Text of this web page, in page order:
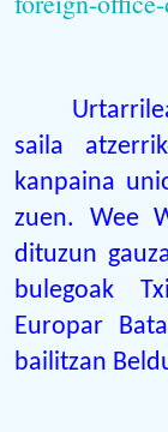
saila
kanpaina
zuen. Wee
dituzun
bulegoak
Europar
bailitzan